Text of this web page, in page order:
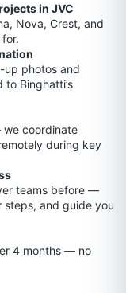
in JVC
Nova, Crest, and
up photos and
Binghatti’s
coordinate
during key
teams before —
steps, and guide you
4 months — no